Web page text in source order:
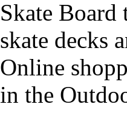
Skate
skate decks
Online
in the